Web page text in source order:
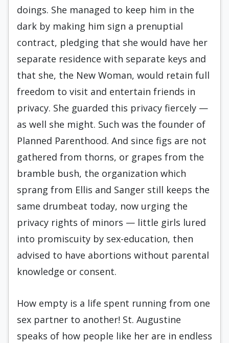
doings. She managed to keep him in the
dark by making him sign a prenuptial
contract, pledging that she would have her
separate residence with separate keys and
that she, the New Woman, would retain full
freedom to visit and entertain friends in
privacy. She guarded this privacy fiercely —
as well she might. Such was the founder of
Planned Parenthood. And since figs are not
gathered from thorns, or grapes from the
bramble bush, the organization which
sprang from Ellis and Sanger still keeps the
same drumbeat today, now urging the
privacy rights of minors — little girls lured
into promiscuity by sex-education, then
advised to have abortions without parental
knowledge or consent.
How empty is a life spent running from one
sex partner to another! St. Augustine
speaks of how people like her are in endless